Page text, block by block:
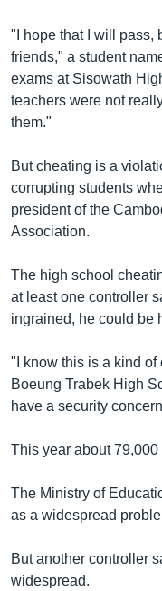
រំលង​
និង​
ចូល​
ទៅ​
កាន់​
ស្វែង​
រក
បណ្តាញ​សង្គម
"I hope that I will pass,
friends," a student
exams at Sisowath
teachers were not
them."
But cheating is a
corrupting students
president of the
Association.
The high school
at least one controller
ingrained, he could be
"I know this is a kind
Boeung Trabek High
have a security
This year about
The Ministry of
as a widespread
But another controller
widespread.